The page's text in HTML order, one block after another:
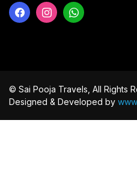
© Sai Pooja Travels, All Rights
Designed & Developed by